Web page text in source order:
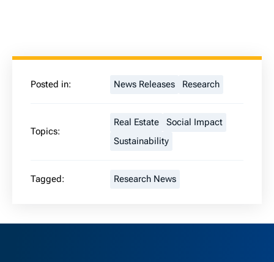
Posted in: News Releases Research
Topics:
Real Estate
Social Impact
Sustainability
Tagged: Research News